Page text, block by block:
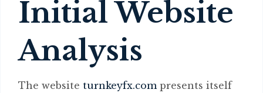
Initial Website
Analysis
The website turnkeyfx.compresents itself